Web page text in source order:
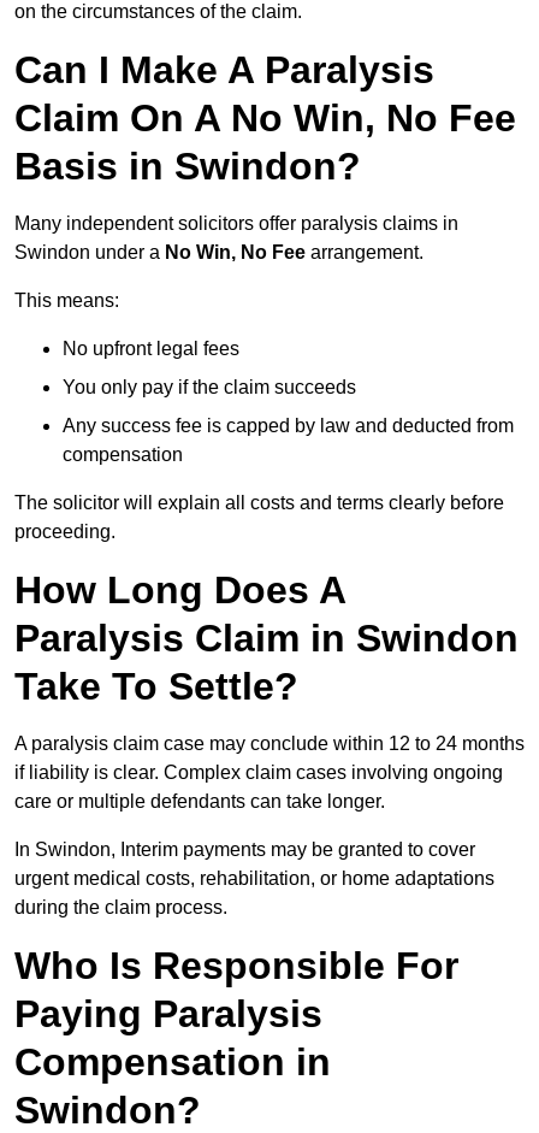
on the circumstances of the claim.
Can I Make A Paralysis
Claim On A No Win, No Fee
Basis in Swindon?
Many independent solicitors offer paralysis claims in
Swindon under a No Win, No Fee arrangement.
This means:
No upfront legal fees
You only pay if the claim succeeds
Any success fee is capped by law and deducted from
compensation
The solicitor will explain all costs and terms clearly before
proceeding.
How Long Does A
Paralysis Claim in Swindon
Take To Settle?
A paralysis claim case may conclude within 12 to 24 months
if liability is clear. Complex claim cases involving ongoing
care or multiple defendants can take longer.
In Swindon, Interim payments may be granted to cover
urgent medical costs, rehabilitation, or home adaptations
during the claim process.
Who Is Responsible For
Paying Paralysis
Compensation in
Swindon?